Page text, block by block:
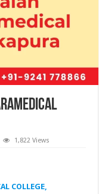
1,822 Views
COLLEGE,